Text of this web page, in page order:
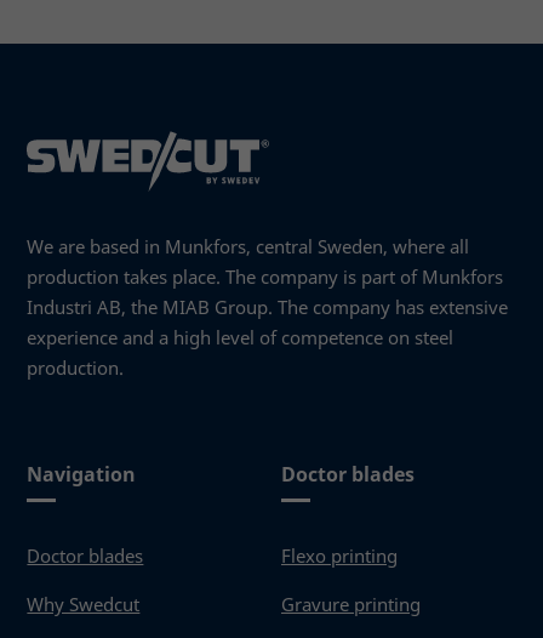
Navigation
Doctor blades
Why Swedcut
Doctor blades
Flexo printing
Gravure printing
We are based in Munkfors, central Sweden, where all
production takes place. The company is part of Munkfors
Industri AB, the MIAB Group. The company has extensive
experience and a high level of competence on steel
production.
Necessary
are not
They are